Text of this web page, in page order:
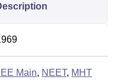
Main, NEET, MHT